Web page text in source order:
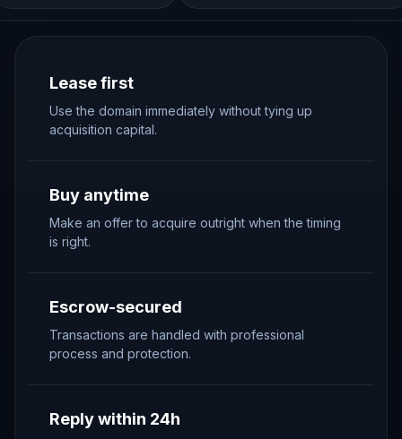
Lease first
Use the domain immediately without tying up
acquisition capital.
Buy anytime
Make an offer to acquire outright when the timing
is right.
Escrow-secured
Transactions are handled with professional
process and protection.
Reply within 24h